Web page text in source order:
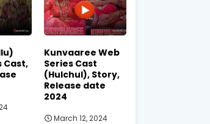
Cast,
Kunvaaree Web
Series Cast
(Hulchul), Story,
Release date
2024
March 12, 2024